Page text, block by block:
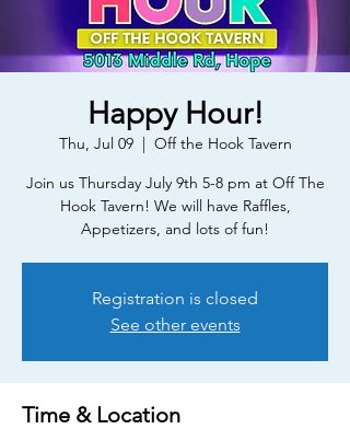
Happy Hour!
Thu, Jul 09
  |
Off the Hook Tavern
Join us Thursday July 9th 5-8 pm at Off The
Hook Tavern! We will have Raffles,
Appetizers, and lots of fun!
Registration is closed
See other events
Time & Location